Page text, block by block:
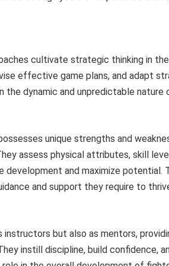
cultivate strategic thinking in
effective game plans, and adapt
the dynamic and unpredictable nature
unique strengths and
assess physical attributes, skill
and maximize potential.
and support they require to
but also as mentors,
instill discipline, build confidence,